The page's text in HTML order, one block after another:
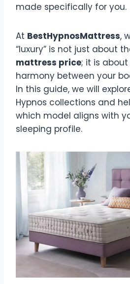
made specifically for you.
At BestHypnosMattress,
“luxury” is not just about
mattress price; it is
harmony between your
In this guide, we will
Hypnos collections and
which model aligns with
sleeping profile.